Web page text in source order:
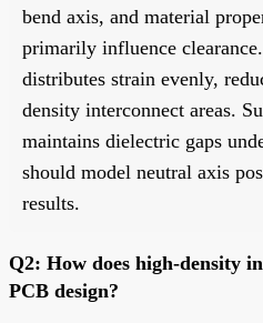
bend axis, and material
primarily influence
distributes strain evenly,
density interconnect areas.
maintains dielectric gaps
should model neutral axis
results.
Q2: How does high-density
PCB design?